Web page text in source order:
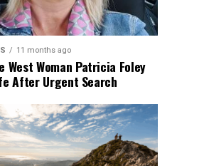
11 months ago
West Woman Patricia Foley
After Urgent Search